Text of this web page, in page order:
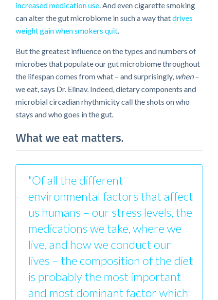
increased medication use. And even cigarette smoking
can alter the gut microbiome in such a way thatdrives
weight gain when smokers quit.
But the greatest influence on the types and numbers of
microbes that populate our gut microbiome throughout
the lifespan comes from what – and surprisingly, when–
we eat, says Dr. Elinav. Indeed, dietary components and
microbial circadian rhythmicity call the shots on who
stays and who goes in the gut.
What we eat matters.
"Of all the different
environmental factors that affect
us humans – our stress levels, the
medications we take, where we
live, and how we conduct our
lives – the composition of the diet
is probably the most important
and most dominant factor which